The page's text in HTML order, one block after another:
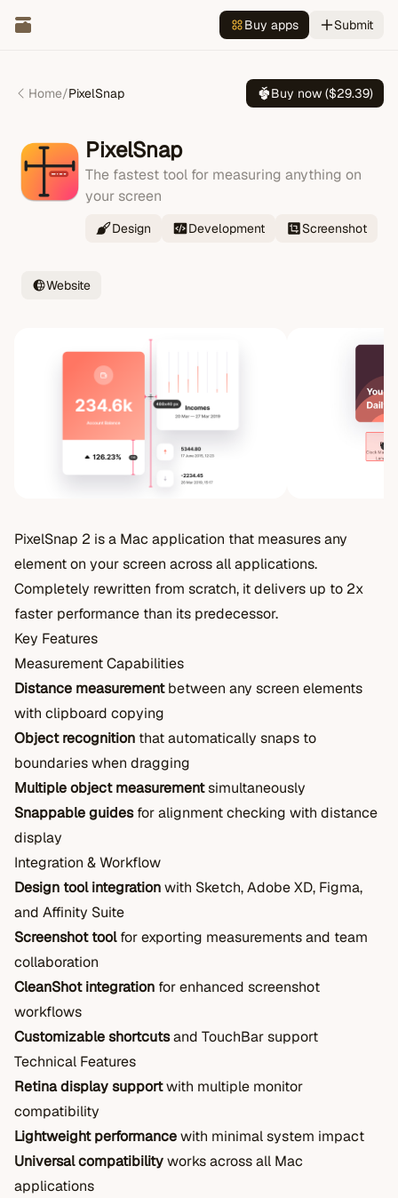
Buy apps Submit
Home/PixelSnap Buy now ($29.39)
PixelSnap
The fastest tool for measuring anything on
your screen
Design Development Screenshot
Website
PixelSnap 2 is a Mac application that measures any
element on your screen across all applications.
Completely rewritten from scratch, it delivers up to 2x
faster performance than its predecessor.
Key Features
Measurement Capabilities
Distance measurementbetween any screen elements
with clipboard copying
Object recognition that automatically snaps to
boundaries when dragging
Multiple object measurementsimultaneously
Snappable guidesfor alignment checking with distance
display
Integration & Workflow
Design tool integrationwith Sketch, Adobe XD, Figma,
and Affinity Suite
Screenshot toolfor exporting measurements and team
collaboration
CleanShot integration for enhanced screenshot
workflows
Customizable shortcutsand TouchBar support
Technical Features
Retina display supportwith multiple monitor
compatibility
Lightweight performancewith minimal system impact
Universal compatibilityworks across all Mac
applications